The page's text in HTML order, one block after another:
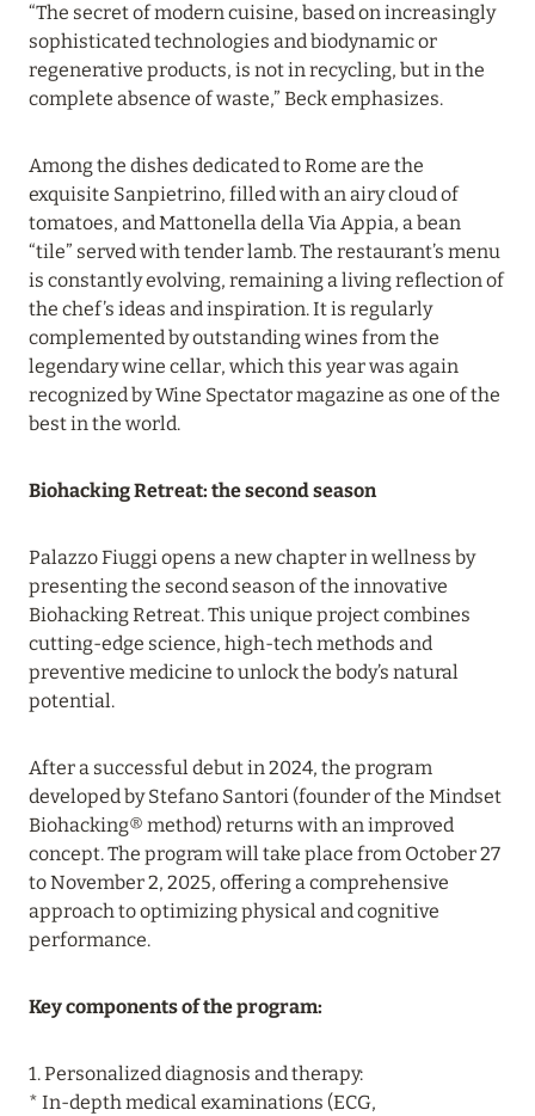
HAPPY NEW YEAR!
Read more
BARRIÈRE LES NEIGES: NO BETTER NEW YEAR
THAN IN COURCHEVEL
Read more
11 November 2023
SONEVA SECRET: OPENING IN JANUARY 2024
Read more
SO/ MALDIVES: AMAZING DISCOUNTS!
Read more
06 August 2026
Read more
06 August 2026
SONEVA SECRET: UP TO 30% OFF,
COMPLIMENTARY FULL BOARD, AND FREE
Read more
06 August 2026
“The secret of modern cuisine, based on increasingly
sophisticated technologies and biodynamic or
regenerative products, is not in recycling, but in the
complete absence of waste,” Beck emphasizes.
Among the dishes dedicated to Rome are the
exquisite Sanpietrino, filled with an airy cloud of
tomatoes, and Mattonella della Via Appia, a bean
“tile” served with tender lamb. The restaurant’s menu
is constantly evolving, remaining a living reflection of
the chef’s ideas and inspiration. It is regularly
complemented by outstanding wines from the
legendary wine cellar, which this year was again
recognized by Wine Spectator magazine as one of the
best in the world.
Biohacking Retreat: the second season
Palazzo Fiuggi opens a new chapter in wellness by
presenting the second season of the innovative
Biohacking Retreat. This unique project combines
cutting-edge science, high-tech methods and
preventive medicine to unlock the body’s natural
potential.
After a successful debut in 2024, the program
developed by Stefano Santori (founder of the Mindset
Biohacking® method) returns with an improved
concept. The program will take place from October 27
to November 2, 2025, offering a comprehensive
approach to optimizing physical and cognitive
performance.
Key components of the program:
1. Personalized diagnosis and therapy:
* In-depth medical examinations (ECG,